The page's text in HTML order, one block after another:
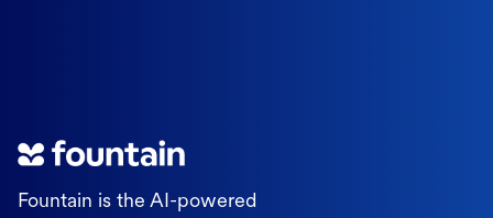
Fountain is the AI-powered